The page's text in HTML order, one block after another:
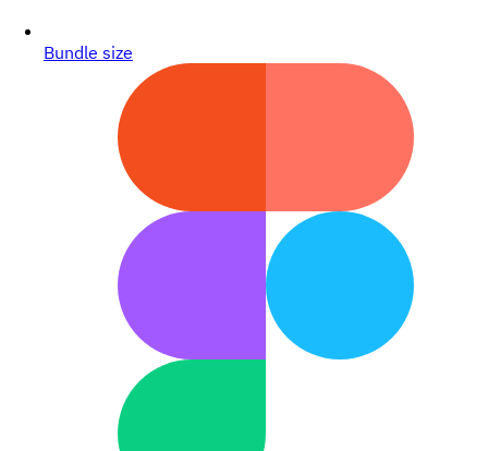
Bundle size